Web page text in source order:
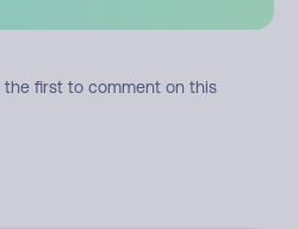
the first to comment on this